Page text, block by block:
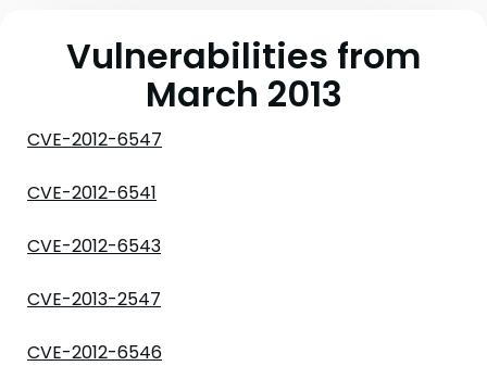
Vulnerabilities from
March 2013
CVE-2012-6547
CVE-2012-6541
CVE-2012-6543
CVE-2013-2547
CVE-2012-6546